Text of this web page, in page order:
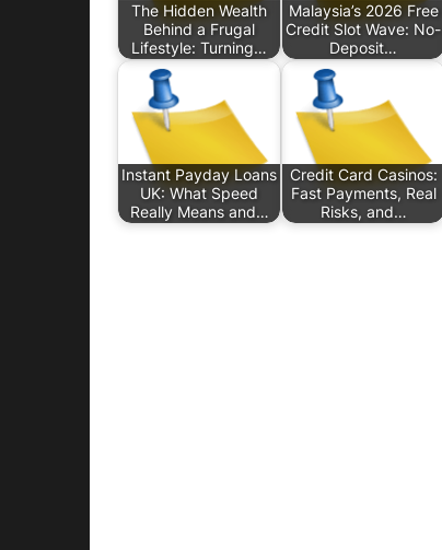
The Hidden Wealth
Behind a Frugal
Lifestyle: Turning…
Malaysia’s 2026 Free
Credit Slot Wave: No-
Deposit…
Instant Payday Loans
UK: What Speed
Really Means and…
Credit Card Casinos:
Fast Payments, Real
Risks, and…